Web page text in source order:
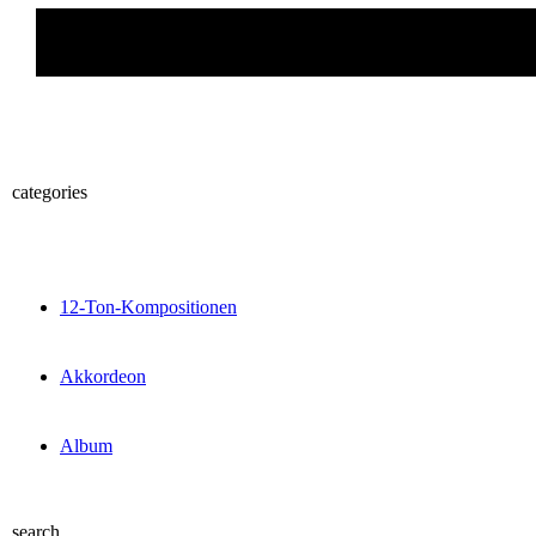
categories
12-Ton-Kompositionen
Akkordeon
Album